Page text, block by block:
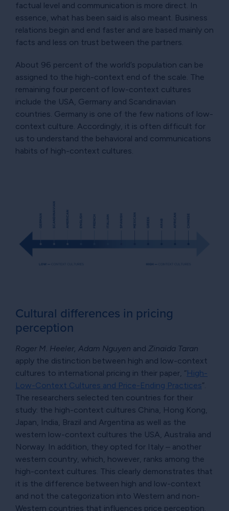
factual level and communication is more direct. In
essence, what has been said is also meant. Business
relations begin and end faster and are based mainly on
facts and less on trust between the partners.
About 96 percent of the world’s population can be
assigned to the high-context end of the scale. The
remaining four percent of low-context cultures
include the USA, Germany and Scandinavian
countries. Germany is one of the few nations of low-
context culture. Accordingly, it is often difficult for
us to understand the behavioral and communications
habits of high-context cultures.
Cultural differences in pricing
perception
Roger M. Heeler, Adam Nguyen and Zinaida Taran
apply the distinction between high and low-context
cultures to international pricing in their paper, “High-
Low-Context Cultures and Price-Ending Practices”.
The researchers selected ten countries for their
study: the high-context cultures China, Hong Kong,
Japan, India, Brazil and Argentina as well as the
western low-context cultures the USA, Australia and
Norway. In addition, they opted for Italy – another
western country, which, however, ranks among the
high-context cultures. This clearly demonstrates that
it is the difference between high and low-context
and not the categorization into Western and non-
Western countries that influences price perception.